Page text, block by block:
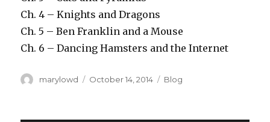
Ch. 4 – Knights and Dragons
Ch. 5 – Ben Franklin and a Mouse
Ch. 6 – Dancing Hamsters and the Internet
Author
marylowd
Posted
October 14, 2014 Categories
Blog